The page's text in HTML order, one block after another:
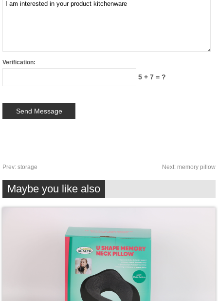
Verification:
5 + 7 = ?
Prev: storage Next: memory pillow
Maybe you like also